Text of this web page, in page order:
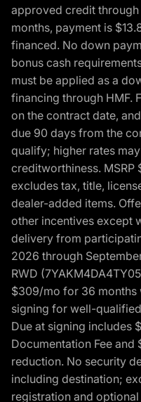
approved credit through
months, payment is
financed. No down
bonus cash
must be applied as a
financing through HMF.
on the contract date,
due 90 days from the
qualify; higher rates
creditworthiness.
excludes tax, title,
dealer-added items.
other incentives except
delivery from
2026 through
RWD
$309/mo for 36 months
signing for well-
Due at signing includes
Documentation Fee
reduction. No security
including destination;
registration and